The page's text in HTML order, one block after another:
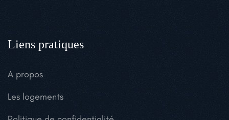
Liens pratiques
A propos
Les logements